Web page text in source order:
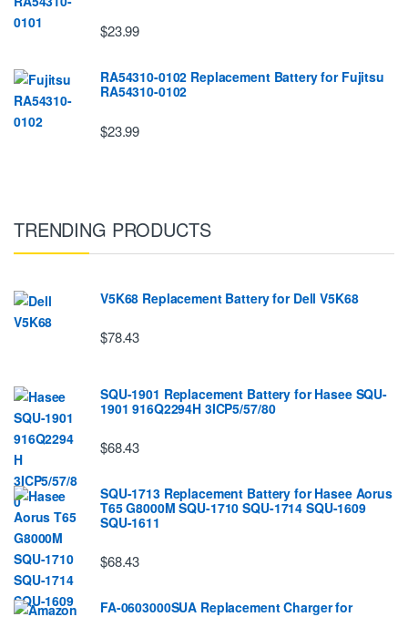
$23.99
RA54310-0102 Replacement Battery for Fujitsu
RA54310-0102
$23.99
TRENDING PRODUCTS
V5K68 Replacement Battery for Dell V5K68
$78.43
SQU-1901 Replacement Battery for Hasee SQU-
1901 916Q2294H 3ICP5/57/80
$68.43
SQU-1713 Replacement Battery for Hasee Aorus
T65 G8000M SQU-1710 SQU-1714 SQU-1609
SQU-1611
$68.43
FA-0603000SUA Replacement Charger for